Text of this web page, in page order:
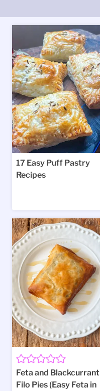
17 Easy Puff Pastry
Recipes
Feta and Blackcurrant
Filo Pies (Easy Feta in